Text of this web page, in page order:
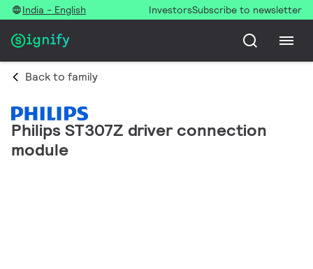
India - English InvestorsSubscribe to newsletter
Back to family
Philips ST307Z driver connection
module